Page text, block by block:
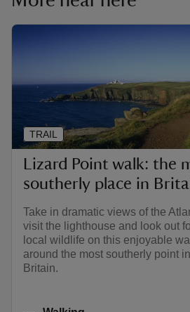
Lizard Point walk: the
southerly place in
Take in dramatic views of the
visit the lighthouse and look out
local wildlife on this enjoyable
around the most southerly point in
Britain.
Activities
TRAIL